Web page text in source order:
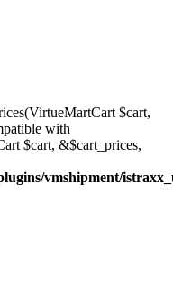
$cart,
with
$cart, &$cart_prices,
vmshipment/